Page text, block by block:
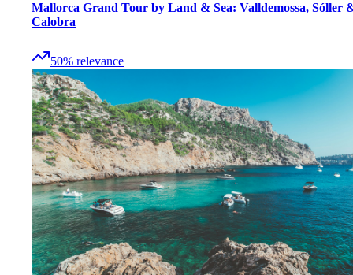
Mallorca Grand Tour by Land & Sea: Valldemossa, Sóller
Calobra
50% relevance